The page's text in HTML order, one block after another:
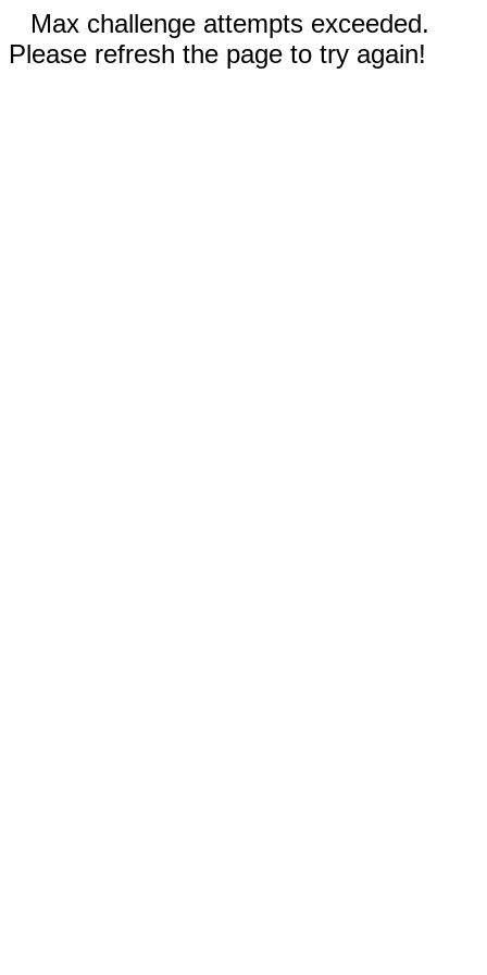
Max challenge attempts exceeded.
Please refresh the page to try again!